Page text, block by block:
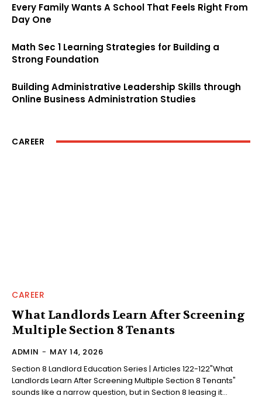
Every Family Wants A School That Feels Right From
Day One
Math Sec 1 Learning Strategies for Building a
Strong Foundation
Building Administrative Leadership Skills through
Online Business Administration Studies
CAREER
CAREER
What Landlords Learn After Screening
Multiple Section 8 Tenants
ADMIN - MAY 14, 2026
Section 8 Landlord Education Series | Articles 122-122"What
Landlords Learn After Screening Multiple Section 8 Tenants"
sounds like a narrow question, but in Section 8 leasing it...